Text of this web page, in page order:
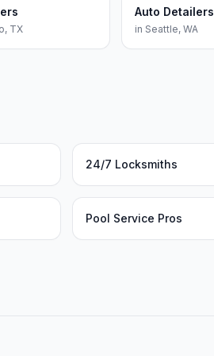
, TX
Auto Detailers
in Seattle, WA
24/7 Locksmiths
Pool Service Pros